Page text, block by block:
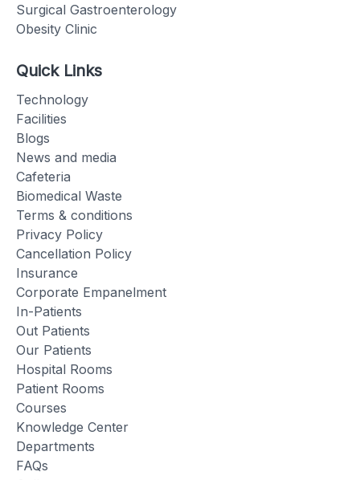
Surgical Gastroenterology
Obesity Clinic
Quick Links
Technology
Facilities
Blogs
News and media
Cafeteria
Biomedical Waste
Terms & conditions
Privacy Policy
Cancellation Policy
Insurance
Corporate Empanelment
In-Patients
Out Patients
Our Patients
Hospital Rooms
Patient Rooms
Courses
Knowledge Center
Departments
FAQs